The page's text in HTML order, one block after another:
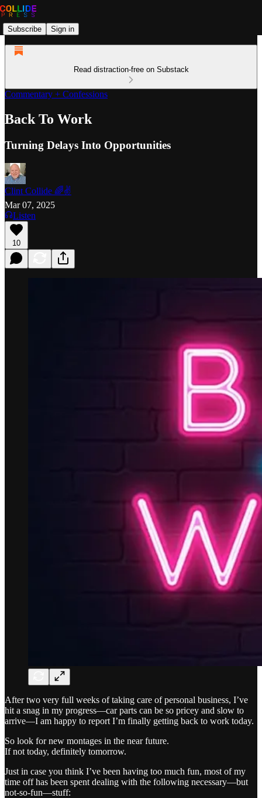
Subscribe Sign in
Read distraction-free on Substack
Commentary + Confessions
Back To Work
Turning Delays Into Opportunities
Clint Collide 🌈✌️
Mar 07, 2025
Listen
10
After two very full weeks of taking care of personal business, I’ve
hit a snag in my progress—car parts can be so pricey and slow to
arrive—I am happy to report I’m finally getting back to work today.
So look for new montages in the near future.
If not today, definitely tomorrow.
Just in case you think I’ve been having too much fun, most of my
time off has been spent dealing with the following necessary—but
not-so-fun—stuff: